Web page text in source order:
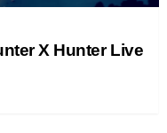
X Hunter Live